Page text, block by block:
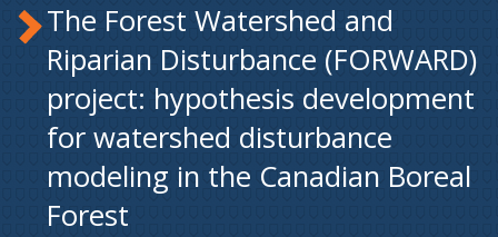
The Forest Watershed and
Riparian Disturbance (FORWARD)
project: hypothesis development
for watershed disturbance
modeling in the Canadian Boreal
Forest